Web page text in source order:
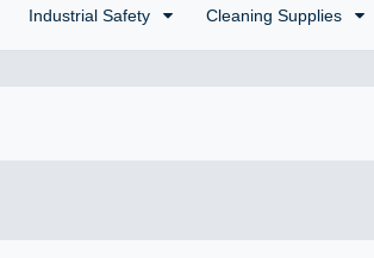
Industrial Safety Cleaning Supplies